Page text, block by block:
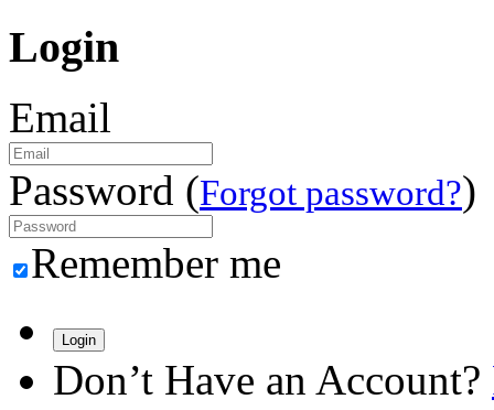
Login
Email
Password (Forgot password?)
Remember me
Login
Don’t Have an Account?